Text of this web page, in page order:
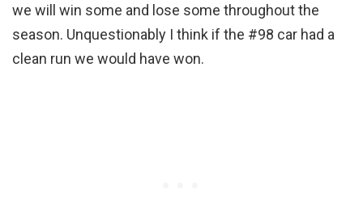
we will win some and lose some throughout the
season. Unquestionably I think if the #98 car had a
clean run we would have won.